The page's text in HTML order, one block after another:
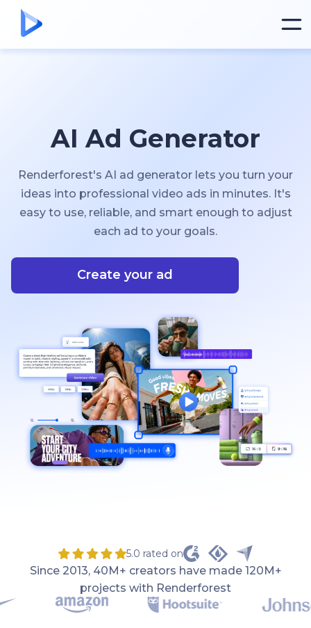
AI Ad Generator
Renderforest's AI ad generator lets you turn your
ideas into professional video ads in minutes. It's
easy to use, reliable, and smart enough to adjust
each ad to your goals.
Create your ad
5.0 rated on
Since 2013, 40M+ creators have made 120M+
projects with Renderforest